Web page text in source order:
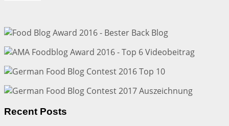
Recent Posts